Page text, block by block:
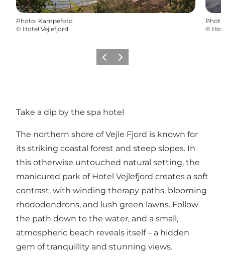
Photo: Kampefoto
© Hotel Vejlefjord
Photo
©
PrécédentSuivant
Take a dip by the spa hotel
The northern shore of Vejle Fjord is known for
its striking coastal forest and steep slopes. In
this otherwise untouched natural setting, the
manicured park of Hotel Vejlefjord creates a soft
contrast, with winding therapy paths, blooming
rhododendrons, and lush green lawns. Follow
the path down to the water, and a small,
atmospheric beach reveals itself – a hidden
gem of tranquillity and stunning views.